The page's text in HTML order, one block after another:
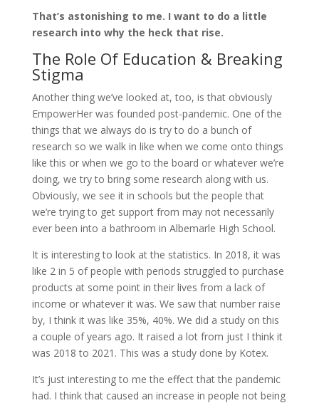
That’s astonishing to me. I want to do a little
research into why the heck that rise.
The Role Of Education & Breaking
Stigma
Another thing we’ve looked at, too, is that obviously
EmpowerHer was founded post-pandemic. One of the
things that we always do is try to do a bunch of
research so we walk in like when we come onto things
like this or when we go to the board or whatever we’re
doing, we try to bring some research along with us.
Obviously, we see it in schools but the people that
we’re trying to get support from may not necessarily
ever been into a bathroom in Albemarle High School.
It is interesting to look at the statistics. In 2018, it was
like 2 in 5 of people with periods struggled to purchase
products at some point in their lives from a lack of
income or whatever it was. We saw that number raise
by, I think it was like 35%, 40%. We did a study on this
a couple of years ago. It raised a lot from just I think it
was 2018 to 2021. This was a study done by Kotex.
It’s just interesting to me the effect that the pandemic
had. I think that caused an increase in people not being